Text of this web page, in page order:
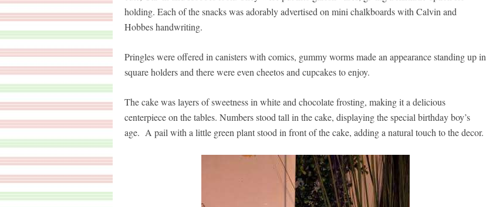
holding. Each of the snacks was adorably advertised on mini chalkboards with Calvin and
Hobbes handwriting.
Pringles were offered in canisters with comics, gummy worms made an appearance standing up in
square holders and there were even cheetos and cupcakes to enjoy.
The cake was layers of sweetness in white and chocolate frosting, making it a delicious
centerpiece on the tables. Numbers stood tall in the cake, displaying the special birthday boy’s
age. A pail with a little green plant stood in front of the cake, adding a natural touch to the decor.